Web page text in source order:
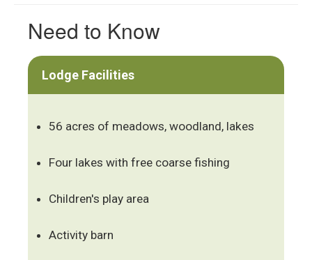
Need to Know
Lodge Facilities
56 acres of meadows, woodland, lakes
Four lakes with free coarse fishing
Children's play area
Activity barn